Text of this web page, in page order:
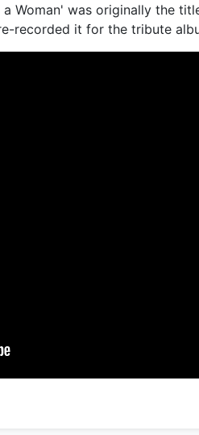
a Woman' was originally the
recorded it for the tribute